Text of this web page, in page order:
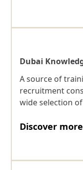
Dubai
A source of
recruitment
wide selection
Discover more